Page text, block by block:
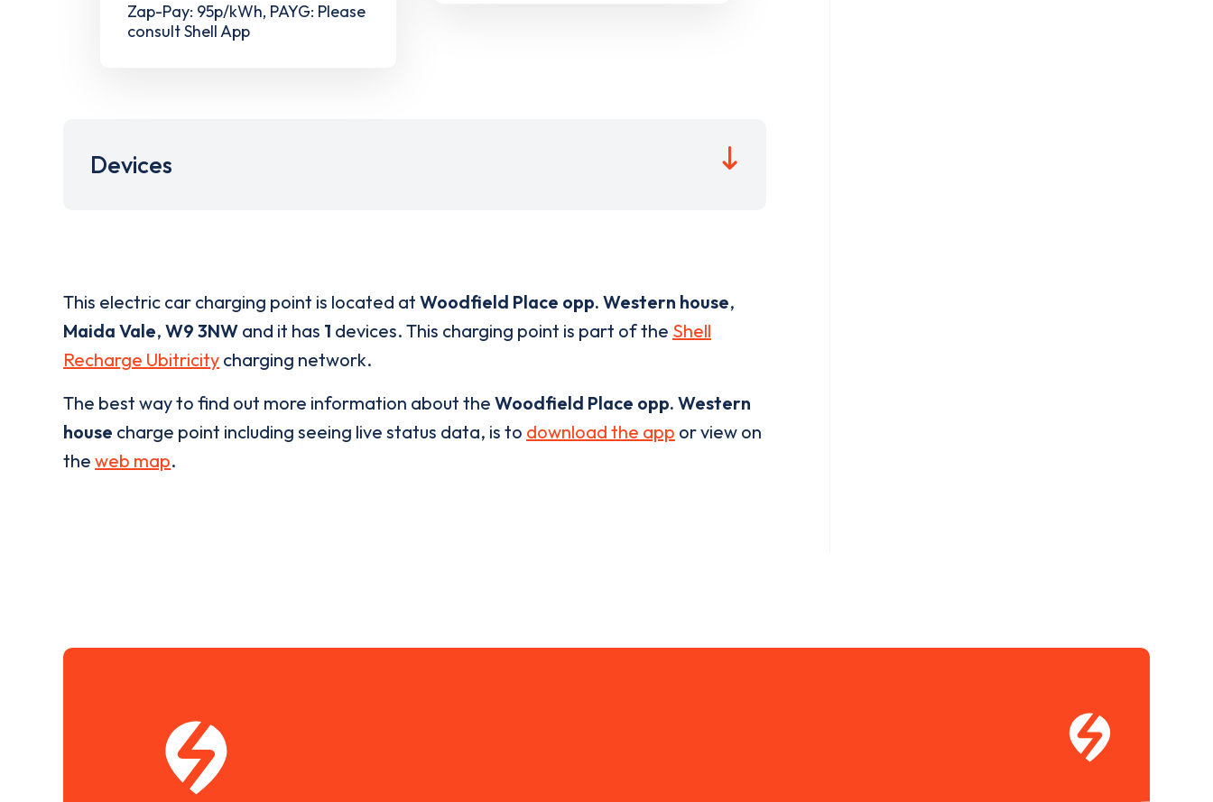
Zap-Pay: 95p/kWh, PAYG: Please
consult Shell App
Devices
This electric car charging point is located at Woodfield Place opp. Western house,
Maida Vale, W9 3NW and it has 1 devices. This charging point is part of the Shell
Recharge Ubitricity charging network.
The best way to find out more information about the Woodfield Place opp. Western
house charge point including seeing live status data, is to download the app or view on
the web map.